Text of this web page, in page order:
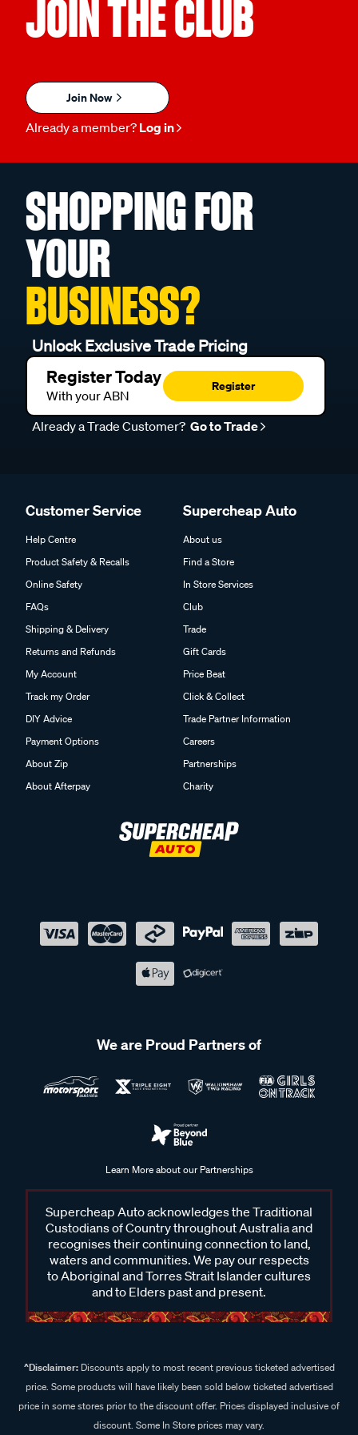
JOIN THE CLUB
Join Now
Already a member? Log in
SHOPPING FOR
YOUR
BUSINESS?
Unlock Exclusive Trade Pricing
Register Today
With your ABN
Register
Already a Trade Customer? Go to Trade
Customer Service
Help Centre
Product Safety & Recalls
Online Safety
FAQs
Shipping & Delivery
Returns and Refunds
My Account
Track my Order
DIY Advice
Payment Options
About Zip
About Afterpay
Supercheap Auto
About us
Find a Store
In Store Services
Club
Trade
Gift Cards
Price Beat
Click & Collect
Trade Partner Information
Careers
Partnerships
Charity
We are Proud Partners of
Learn More about our Partnerships
Supercheap Auto acknowledges the Traditional
Custodians of Country throughout Australia and
recognises their continuing connection to land,
waters and communities. We pay our respects
to Aboriginal and Torres Strait Islander cultures
and to Elders past and present.
^Disclaimer:Discounts apply to most recent previous ticketed advertised
price. Some products will have likely been sold below ticketed advertised
price in some stores prior to the discount offer. Prices displayed inclusive of
discount. Some In Store prices may vary.